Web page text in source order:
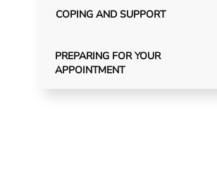
COPING AND SUPPORT
PREPARING FOR YOUR
APPOINTMENT